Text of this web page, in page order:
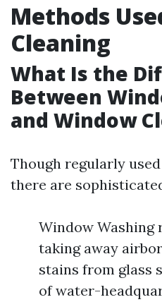
Methods
Cleaning
What Is the
Between
and Window
Though regularly
there are
Window Washing
taking away
stains from glass
of water-